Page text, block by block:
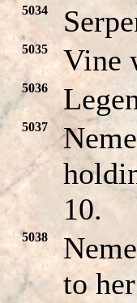
5034
5035 Vine
5036
5037
10.
5038
to